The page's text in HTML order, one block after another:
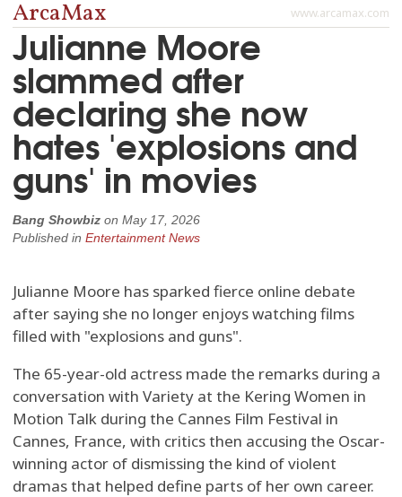
www.arcamax.com
ArcaMax
Julianne Moore
slammed after
declaring she now
hates 'explosions and
guns' in movies
Bang Showbiz on May 17, 2026
Published in Entertainment News
Julianne Moore has sparked fierce online debate
after saying she no longer enjoys watching films
filled with "explosions and guns".
The 65-year-old actress made the remarks during a
conversation with Variety at the Kering Women in
Motion Talk during the Cannes Film Festival in
Cannes, France, with critics then accusing the Oscar-
winning actor of dismissing the kind of violent
dramas that helped define parts of her own career.